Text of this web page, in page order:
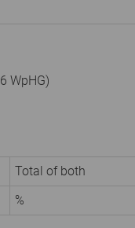
WpHG)
Total of both
%